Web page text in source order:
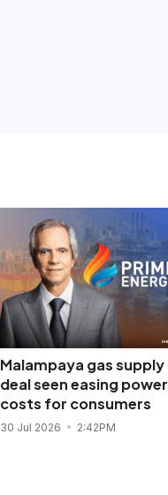
Malampaya gas supply
deal seen easing power
costs for consumers
30 Jul 2026 2:42PM